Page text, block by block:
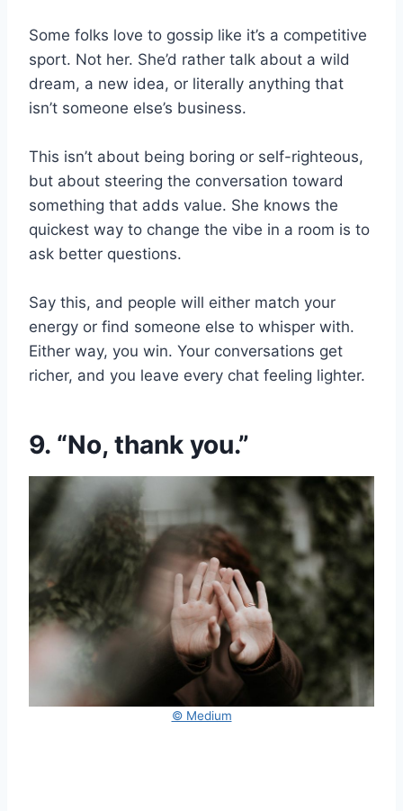
Some folks love to gossip like it’s a competitive
sport. Not her. She’d rather talk about a wild
dream, a new idea, or literally anything that
isn’t someone else’s business.
This isn’t about being boring or self-righteous,
but about steering the conversation toward
something that adds value. She knows the
quickest way to change the vibe in a room is to
ask better questions.
Say this, and people will either match your
energy or find someone else to whisper with.
Either way, you win. Your conversations get
richer, and you leave every chat feeling lighter.
9. “No, thank you.”
© Medium